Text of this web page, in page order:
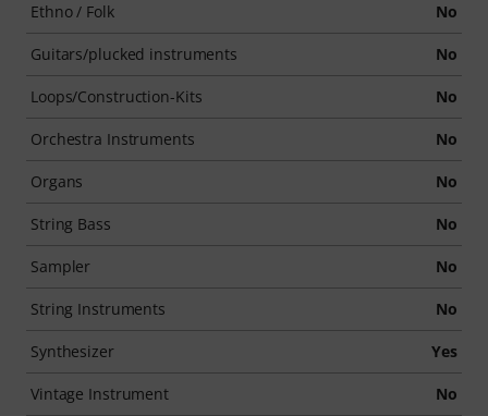
Ethno / Folk No
Guitars/plucked instruments No
Loops/Construction-Kits No
Orchestra Instruments No
Organs No
String Bass No
Sampler No
String Instruments No
Synthesizer Yes
Vintage Instrument No